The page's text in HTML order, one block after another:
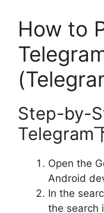
How to
Step-by-
Telegram
Open the
Android
In the
the search